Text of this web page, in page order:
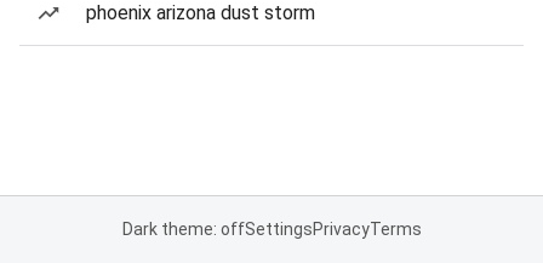
phoenix arizona dust storm
Dark theme: offSettingsPrivacyTerms